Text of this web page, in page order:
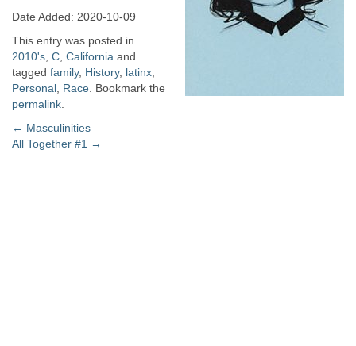
Date Added: 2020-10-09
This entry was posted in
2010's C California and
tagged family, History, latinx
Personal Race . Bookmark the
permalink
Post
← Masculinities
All Together #1 →